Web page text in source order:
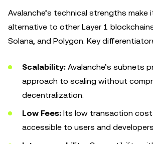
Avalanche’s technical strengths make
alternative to other Layer 1
Solana, and Polygon. Key
Scalability: Avalanche’s subnets
approach to scaling without
decentralization.
Low Fees: Its low transaction
accessible to users and